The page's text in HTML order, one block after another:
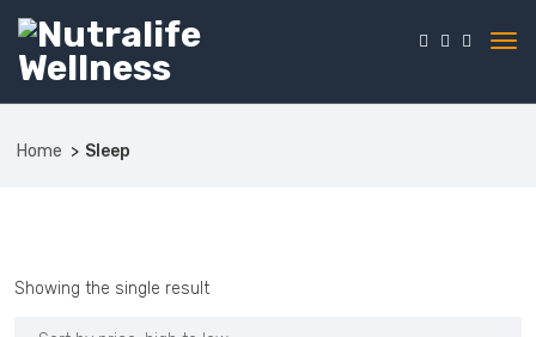
Home Sleep
Showing the single result